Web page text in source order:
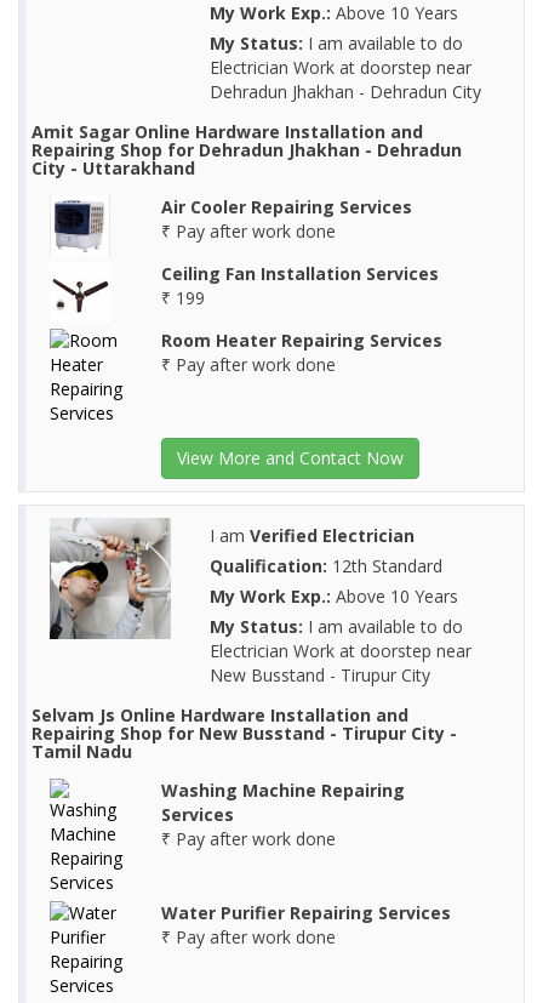
My Work Exp.: Above 10 Years
My Status: I am available to do
Electrician Work at doorstep near
Dehradun Jhakhan - Dehradun City
Amit Sagar Online Hardware Installation and
Repairing Shop for Dehradun Jhakhan - Dehradun
City - Uttarakhand
Air Cooler Repairing Services
₹ Pay after work done
Ceiling Fan Installation Services
₹ 199
Room Heater Repairing Services
₹ Pay after work done
View More and Contact Now
I am Verified Electrician
Qualification: 12th Standard
My Work Exp.: Above 10 Years
My Status: I am available to do
Electrician Work at doorstep near
New Busstand - Tirupur City
Selvam Js Online Hardware Installation and
Repairing Shop for New Busstand - Tirupur City -
Tamil Nadu
Washing Machine Repairing
Services
₹ Pay after work done
Water Purifier Repairing Services
₹ Pay after work done